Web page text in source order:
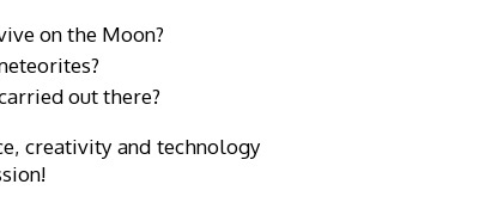
on the Moon?
out there?
creativity and technology